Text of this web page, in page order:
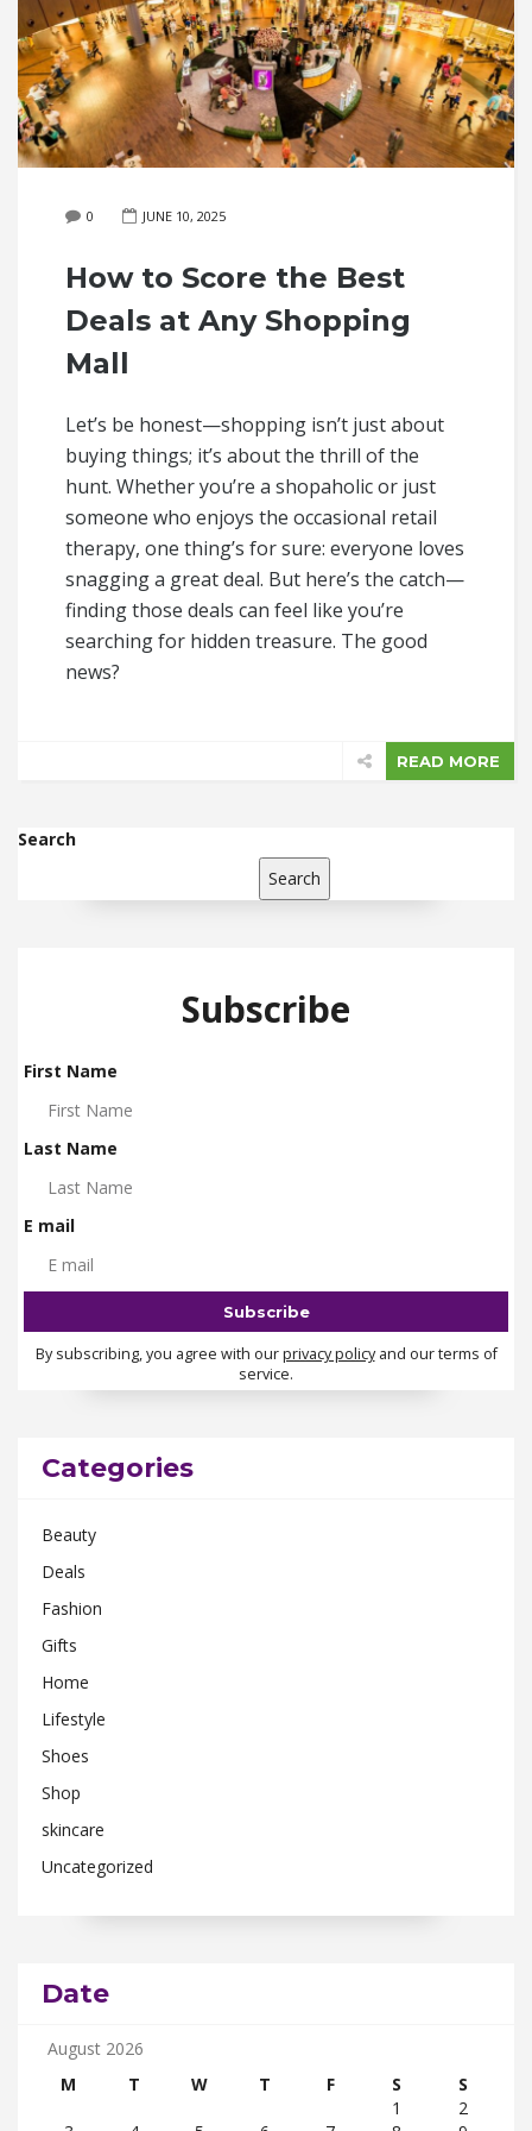
0 JUNE 10, 2025
How to Score the Best
Deals at Any Shopping
Mall
Let’s be honest—shopping isn’t just about
buying things; it’s about the thrill of the
hunt. Whether you’re a shopaholic or just
someone who enjoys the occasional retail
therapy, one thing’s for sure: everyone loves
snagging a great deal. But here’s the catch—
finding those deals can feel like you’re
searching for hidden treasure. The good
news?
READ MORE
Search
Search
Subscribe
First Name
Last Name
E mail
By subscribing, you agree with ourprivacy policyand our terms of
service.
Categories
Beauty
Deals
Fashion
Gifts
Home
Lifestyle
Shoes
Shop
skincare
Uncategorized
Date
August 2026
M
T W T F S
S
1
2